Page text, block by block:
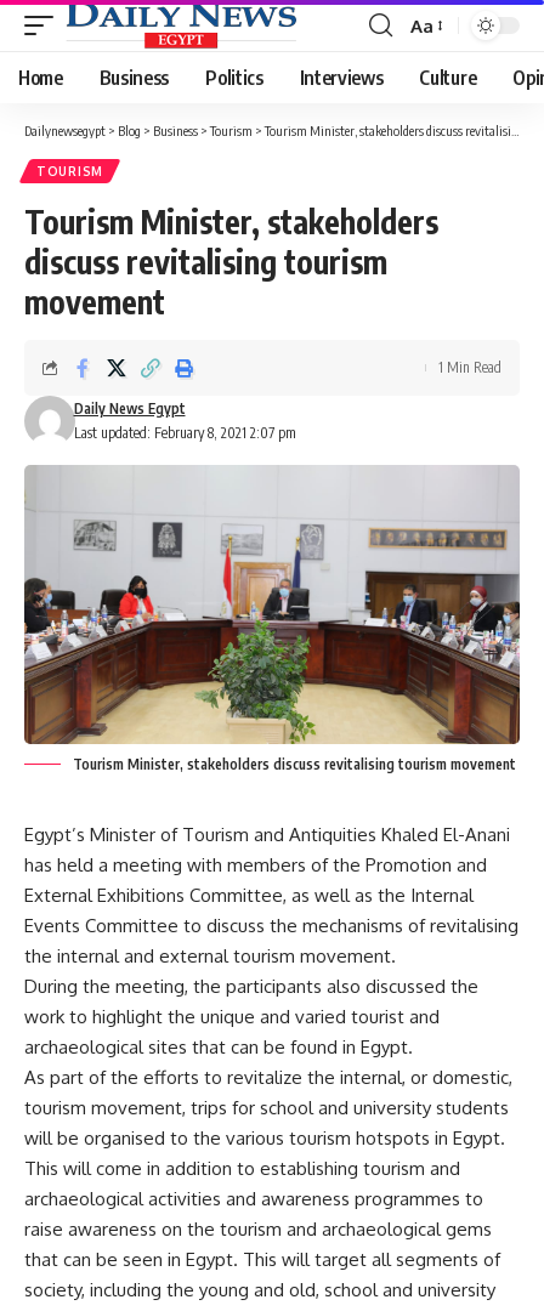
Font
Resizer
Aa
Home Business Politics Interviews Culture
Dailynewsegypt > Blog > Business >Tourism >Tourism Minister, stakeholders discuss revitalising tourism movement
TOURISM
Tourism Minister, stakeholders
discuss revitalising tourism
movement
Last updated: February 8, 2021 2:07 pm
Daily News Egypt
1 Min Read
Tourism Minister, stakeholders discuss revitalising tourism movement
Egypt’s Minister of Tourism and Antiquities Khaled El-Anani
has held a meeting with members of the Promotion and
External Exhibitions Committee, as well as the Internal
Events Committee to discuss the mechanisms of revitalising
the internal and external tourism movement.
During the meeting, the participants also discussed the
work to highlight the unique and varied tourist and
archaeological sites that can be found in Egypt.
As part of the efforts to revitalize the internal, or domestic,
tourism movement, trips for school and university students
will be organised to the various tourism hotspots in Egypt.
This will come in addition to establishing tourism and
archaeological activities and awareness programmes to
raise awareness on the tourism and archaeological gems
that can be seen in Egypt. This will target all segments of
society, including the young and old, school and university